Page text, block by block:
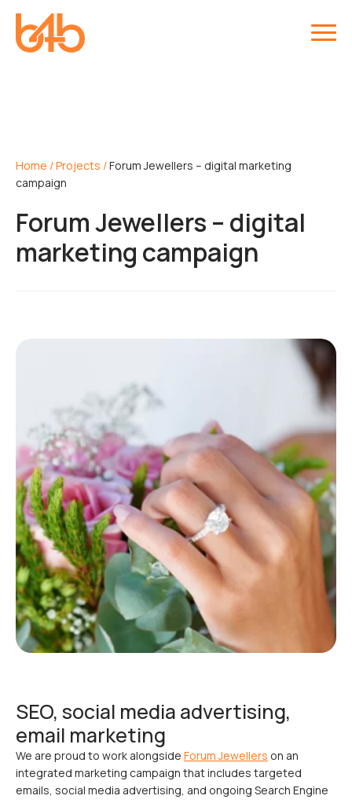
Home /Projects /Forum Jewellers – digital marketing
campaign
Forum Jewellers – digital
marketing campaign
SEO, social media advertising,
email marketing
We are proud to work alongside Forum Jewellers on an
integrated marketing campaign that includes targeted
emails, social media advertising, and ongoing Search Engine